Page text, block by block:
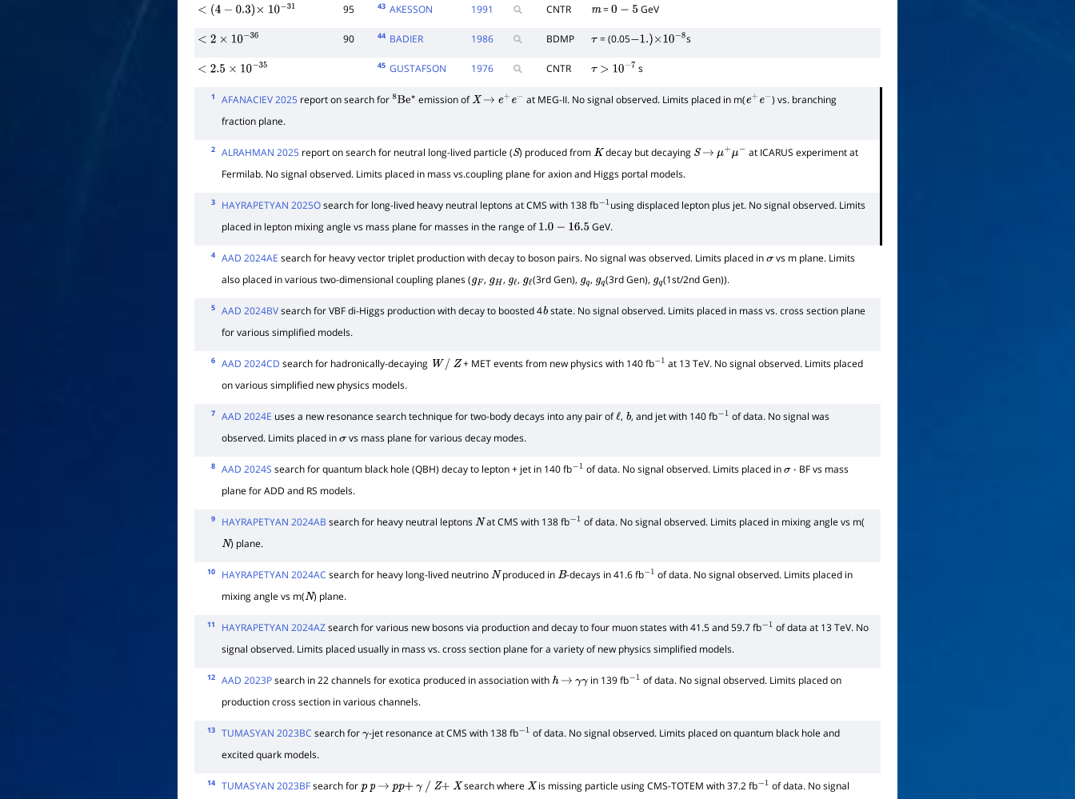
<( 4−0.3) ×10 − 95 43 AKESSON 1991 CNTR m=0 −5 GeV
<2 ×10− 36 90 44 BADIER 1986 BDMP τ= (0.05−1.)×10−8 s
<2.5×10− 35
45 GUSTAFSON 1976 CNTR τ >10−7 s
1 AFANACIEV 2025 report on search for Be∗ emission ofX → e e− at MEG-II. No signal observed. Limits placed in m(e e− ) vs. branching
fraction plane.
2 ALRAHMAN 2025 report on search for neutral long-lived particle (S) produced fromK decay but decaying S → μ+ μ−
at ICARUS experiment at
Fermilab. No signal observed. Limits placed in mass vs.coupling plane for axion and Higgs portal models.
3 HAYRAPETYAN 2025Osearch for long-lived heavy neutral leptons at CMS with 138 fb
using displaced lepton plus jet. No signal observed. Limits
placed in lepton mixing angle vs mass plane for masses in the range of1.0−16.5 GeV.
4 AAD 2024AE search for heavy vector triplet production with decay to boson pairs. No signal was observed. Limits placed inσvs m plane. Limits
also placed in various two-dimensional coupling planes (gF, gH, gℓ, gℓ(3rd Gen), gq, gq(3rd Gen), gq(1st/2nd Gen)).
5 AAD 2024BVsearch for VBF di-Higgs production with decay to boosted 4bstate. No signal observed. Limits placed in mass vs. cross section plane
for various simplified models.
6 AAD 2024CD search for hadronically-decaying W / Z+ MET events from new physics with 140 fb−
at 13 TeV. No signal observed. Limits placed
on various simplified new physics models.
7 AAD 2024E uses a new resonance search technique for two-body decays into any pair ofℓ, b, and jet with 140 fb
of data. No signal was
observed. Limits placed inσvs mass plane for various decay modes.
8 AAD 2024S search for quantum black hole (QBH) decay to lepton + jet in 140 fb of data. No signal observed. Limits placed inσ⋅
BF vs mass
plane for ADD and RS models.
9 HAYRAPETYAN 2024AB search for heavy neutral leptonsNat CMS with 138 fb
of data. No signal observed. Limits placed in mixing angle vs m(
N) plane.
10 HAYRAPETYAN 2024AC search for heavy long-lived neutrinoNproduced in B-decays in 41.6 fb−
of data. No signal observed. Limits placed in
mixing angle vs m(N) plane.
11 HAYRAPETYAN 2024AZsearch for various new bosons via production and decay to four muon states with 41.5 and 59.7 fb
of data at 13 TeV. No
signal observed. Limits placed usually in mass vs. cross section plane for a variety of new physics simplified models.
12 AAD 2023Psearch in 22 channels for exotica produced in association with h → γγ in 139 fb−
of data. No signal observed. Limits placed on
production cross section in various channels.
13 TUMASYAN 2023BC search forγ-jet resonance at CMS with 138 fb
of data. No signal observed. Limits placed on quantum black hole and
excited quark models.
14 TUMASYAN 2023BFsearch forp p → pp+ γ / Z+ X search whereX is missing particle using CMS-TOTEM with 37.2 fb−
of data. No signal